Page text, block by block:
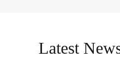
Latest